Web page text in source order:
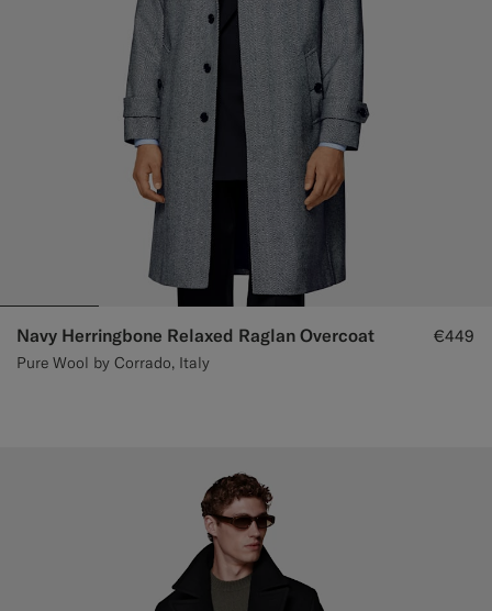
Navy Herringbone Relaxed Raglan Overcoat
Pure Wool by Corrado, Italy
€449